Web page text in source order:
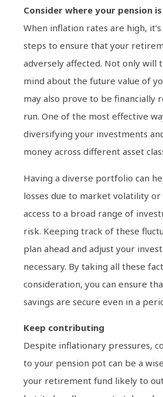
Consider where your pension
When inflation rates are high,
steps to ensure that your
adversely affected. Not only will
mind about the future value of
may also prove to be financially
run. One of the most effective
diversifying your investments
money across different asset
Having a diverse portfolio can
losses due to market volatility
access to a broad range of
risk. Keeping track of these
plan ahead and adjust your
necessary. By taking all these
consideration, you can ensure
savings are secure even in a
Keep contributing
Despite inflationary pressures,
to your pension pot can be a
your retirement fund likely to